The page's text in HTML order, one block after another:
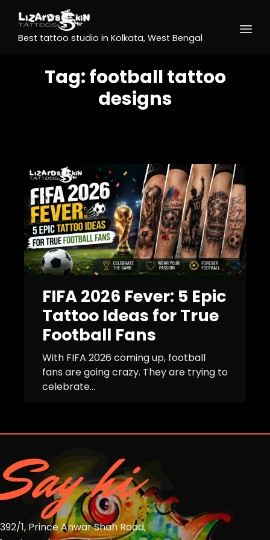
Best tattoo studio in Kolkata, West Bengal
Tag:football tattoo
designs
FIFA 2026 Fever: 5 Epic
Tattoo Ideas for True
Football Fans
With FIFA 2026 coming up, football
fans are going crazy. They are trying to
celebrate...
Say hi
392/1, Prince Anwar Shah Road,